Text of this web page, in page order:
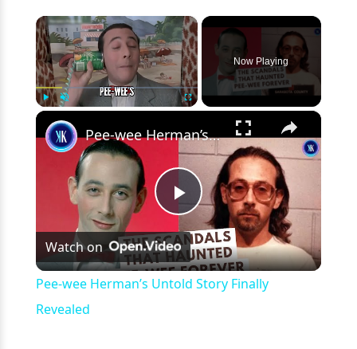
×
Now Playing
×
Play
Video
Pee-wee Herman’s Untold Story Finally Revealed
Watch on
Pee-wee Herman’s Untold Story Finally
Revealed